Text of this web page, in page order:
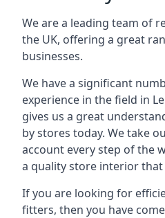
We are a leading team of
the UK, offering a great
businesses.
We have a significant
experience in the field in
gives us a great
by stores today. We take
account every step of the
a quality store interior
If you are looking for
fitters, then you have